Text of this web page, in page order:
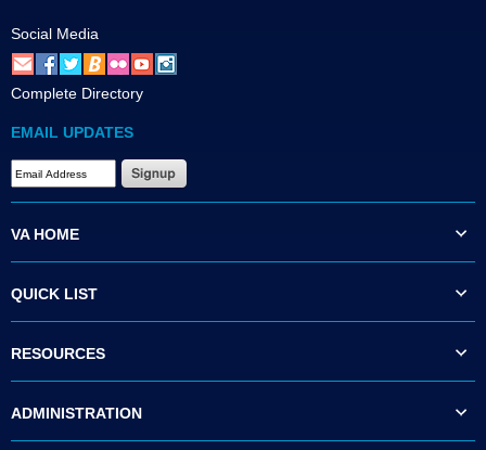
Social Media
Complete Directory
EMAIL UPDATES
VA HOME
QUICK LIST
RESOURCES
ADMINISTRATION